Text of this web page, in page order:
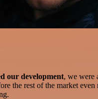
our development, we were
the rest of the market even